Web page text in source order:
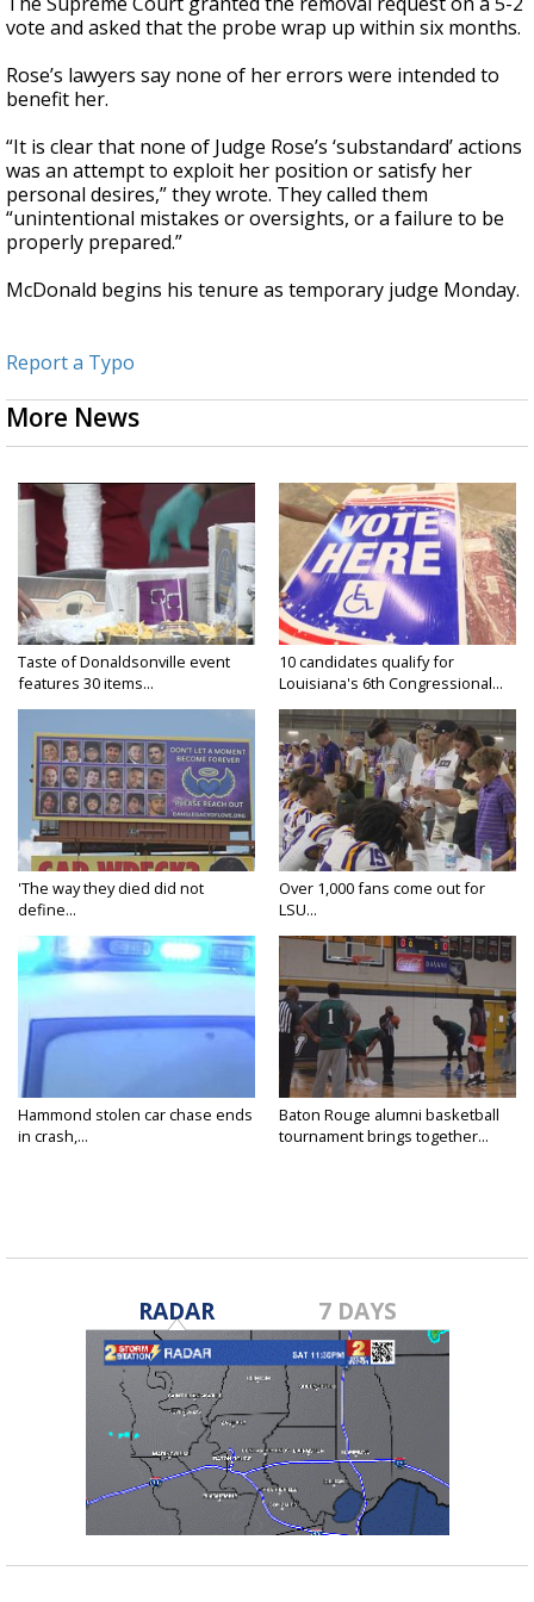
vote and asked that the probe wrap up within six months.
Rose’s lawyers say none of her errors were intended to
benefit her.
“It is clear that none of Judge Rose’s ‘substandard’ actions
was an attempt to exploit her position or satisfy her
personal desires,” they wrote. They called them
“unintentional mistakes or oversights, or a failure to be
properly prepared.”
McDonald begins his tenure as temporary judge Monday.
Report a Typo
More News
Taste of Donaldsonville event
features 30 items...
10 candidates qualify for
Louisiana's 6th Congressional...
'The way they died did not
define...
Over 1,000 fans come out for
LSU...
Hammond stolen car chase ends
in crash,...
Baton Rouge alumni basketball
tournament brings together...
RADAR 7 DAYS